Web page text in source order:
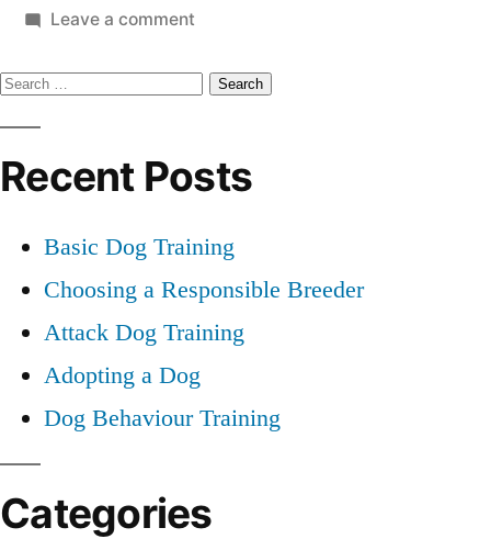
Leave a commenton
Dog
Search
for:
Recent Posts
Basic Dog Training
Choosing a Responsible Breeder
Attack Dog Training
Adopting a Dog
Dog Behaviour Training
Categories